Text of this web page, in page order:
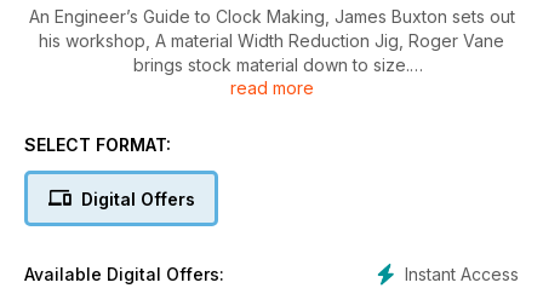
An Engineer’s Guide to Clock Making, James Buxton sets out
his workshop, A material Width Reduction Jig, Roger Vane
brings stock material down to size.
Alan Crossfield describes his DOE winning 5 inch gauge
understanding VC, Doug Hewson looks at the Britannia
Garrett 4CD Tractor in 6 inch scale. David Rollinson looks
back at production and special types on Henschel and Sohn
Show and the Rob Roy Rally at Andover. Roger Backhouse
read more
SELECT FORMAT:
Digital Offers
Instant Access
Available Digital Offers: